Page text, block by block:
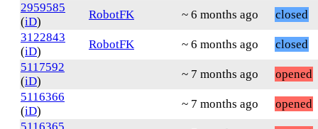
2959585
(iD)
RobotFK ~ 6 months ago
closed
3122843
(iD)
RobotFK ~ 6 months ago
closed
5117592
(iD)
~ 7 months ago
opened
5116366
(iD)
~ 7 months ago
opened